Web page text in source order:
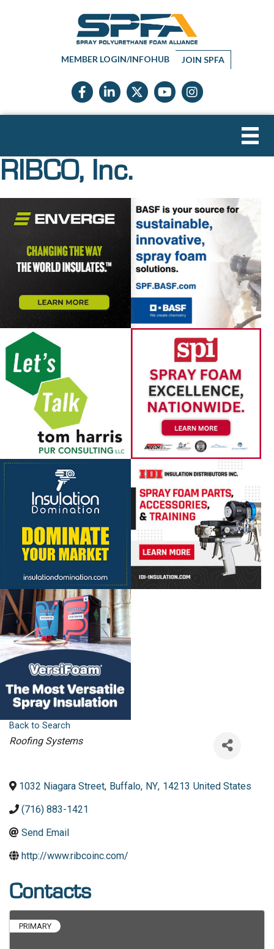
MEMBER LOGIN/INFOHUB JOIN SPFA
Facebook icon
LinkedIn icon
Twitter X icon
YouTube icon
Instagram
RIBCO, Inc.
Back to Search
Categories
Roofing Systems
1032 Niagara Street, Buffalo, NY, 14213 United States
(716) 883-1421
Send Email
http://www.ribcoinc.com/
Contacts
PRIMARY